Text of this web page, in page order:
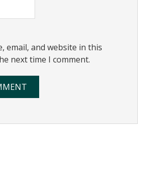
email, and website in this
next time I comment.